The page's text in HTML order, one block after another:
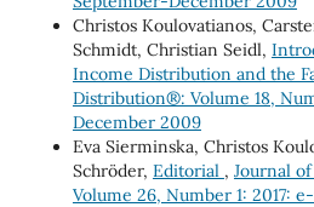
Christos Koulovatianos,
Schmidt, Christian Seidl,
Income Distribution and the
Distribution®: Volume 18,
December 2009
Eva Sierminska, Christos
Schröder, Editorial , Journal
Volume 26, Number 1: 2017: